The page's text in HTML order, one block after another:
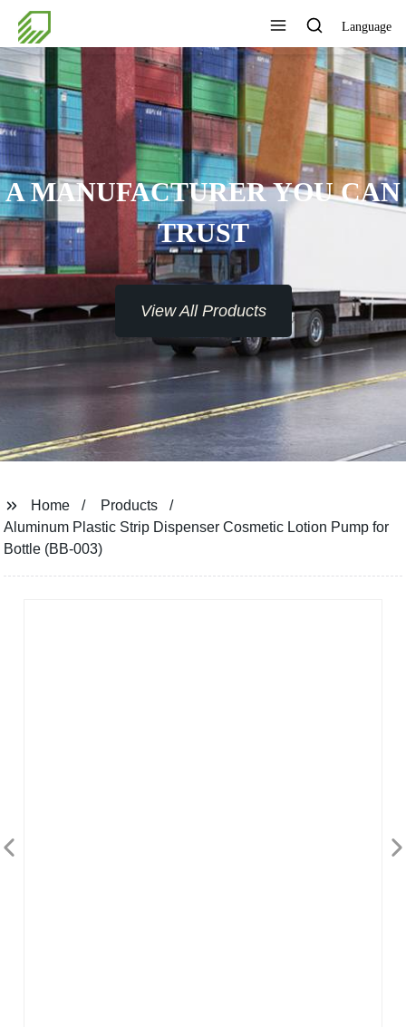
Language
A MANUFACTURER YOU CAN
TRUST
View All Products
Home
Products
Aluminum Plastic Strip Dispenser Cosmetic Lotion Pump for
Bottle (BB-003)